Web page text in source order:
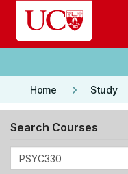
Skip to main content
Home keyboard_arrow_right Study
Search Courses